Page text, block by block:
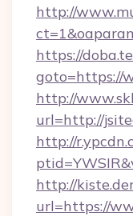
http://
https://
goto=https://
http://
url=http://
http://
http://
url=https://